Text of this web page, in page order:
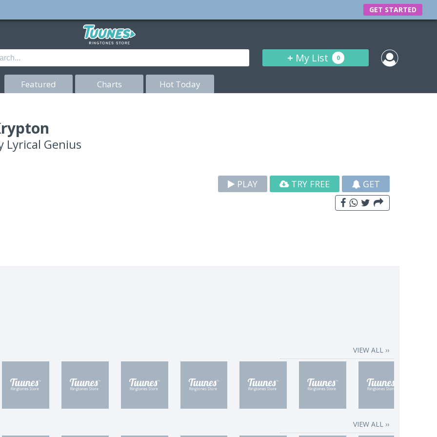
GET STARTED
+ My List 0
Featured Charts Hot Today
Lyrical Genius
PLAY TRY FREE GET
VIEW ALL ››
VIEW ALL ››